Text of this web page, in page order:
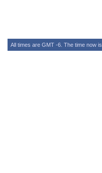
All times are GMT -6. The time now is